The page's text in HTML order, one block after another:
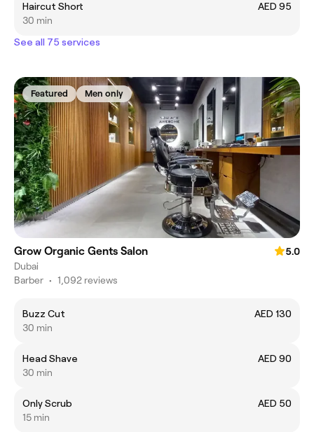
Haircut Short
AED 95
30 min
See all 75 services
Featured Men only
Grow Organic Gents Salon
5.0
Dubai
Barber • 1,092 reviews
Buzz Cut
AED 130
30 min
Head Shave
AED 90
30 min
Only Scrub
AED 50
15 min